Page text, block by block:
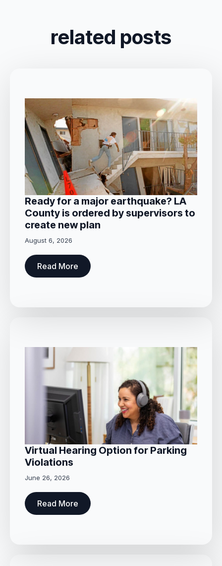
related posts
Ready for a major earthquake? LA
County is ordered by supervisors to
create new plan
August 6, 2026
Read More
Virtual Hearing Option for Parking
Violations
June 26, 2026
Read More